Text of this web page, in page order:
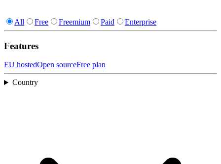
All Free Freemium Paid Enterprise
Features
EU hostedOpen sourceFree plan
Country